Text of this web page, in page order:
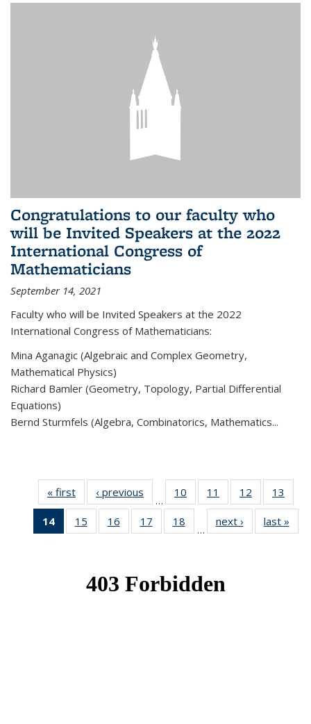
Congratulations to our faculty who
will be Invited Speakers at the 2022
International Congress of
Mathematicians
September 14, 2021
Faculty who will be Invited Speakers at the 2022
International Congress of Mathematicians:
Mina Aganagic (Algebraic and Complex Geometry,
Mathematical Physics)
Richard Bamler (Geometry, Topology, Partial Differential
Equations)
Bernd Sturmfels (Algebra, Combinatorics, Mathematics...
« first News‹ previous
…
10
of 49
News
11
of 49
News
12
of 49
News
13
14
of 49
News
15
of 49
News
16
of 49
News
17
of 49
News
18
News
…
next › Newslast »